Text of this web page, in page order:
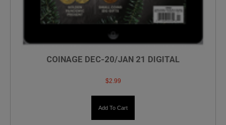
COINAGE DEC-20/JAN 21 DIGITAL
$2.99
Add To Cart